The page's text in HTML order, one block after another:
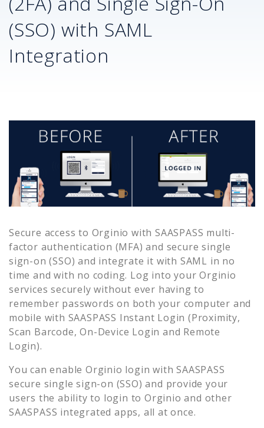
(SSO) with SAML
Integration
Secure access to Orginio with SAASPASS multi-
factor authentication (MFA) and secure single
sign-on (SSO) and integrate it with SAML in no
time and with no coding. Log into your Orginio
services securely without ever having to
remember passwords on both your computer and
mobile with SAASPASS Instant Login (Proximity,
Scan Barcode, On-Device Login and Remote
Login).
You can enableOrginio login with SAASPASS
secure single sign-on (SSO) and provide your
users the ability to login to Orginio and other
SAASPASS integrated apps, all at once.